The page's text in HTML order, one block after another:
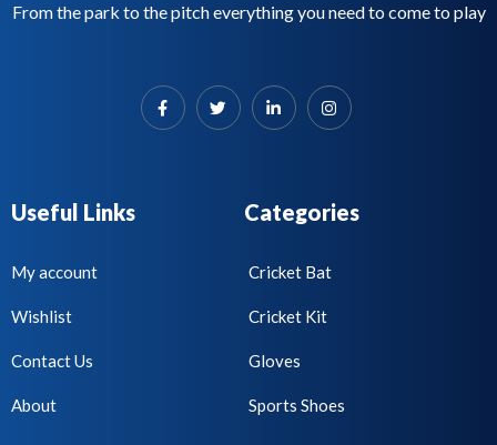
From the park to the pitch everything you need to come to play
Useful Links Categories
My account
Wishlist
Contact Us
About
Cricket Bat
Cricket Kit
Gloves
Sports Shoes